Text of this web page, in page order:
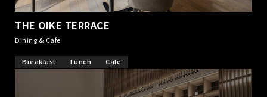
THE OIKE TERRACE
Dining & Cafe
Breakfast Lunch Cafe